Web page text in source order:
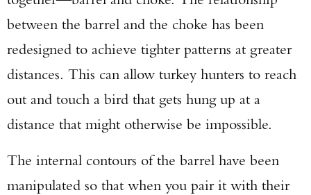
between the barrel and the choke has been
redesigned to achieve tighter patterns at greater
distances. This can allow turkey hunters to reach
out and touch a bird that gets hung up at a
distance that might otherwise be impossible.
The internal contours of the barrel have been
manipulated so that when you pair it with their